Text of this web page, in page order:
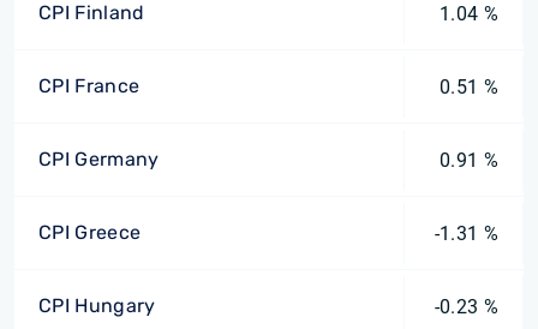
CPI Finland 1.04 %
CPI France 0.51 %
CPI Germany 0.91 %
CPI Greece -1.31 %
CPI Hungary -0.23 %